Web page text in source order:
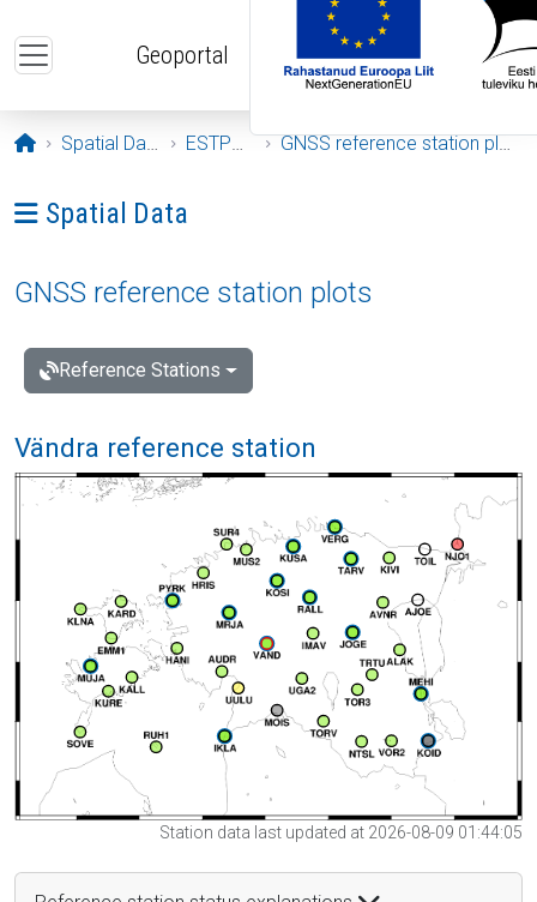
Geoportal
Opening page
Spatial Data ESTPOS GNSS reference station plots
Ava menüü: Spatial Data
Spatial Data
GNSS reference station plots
Reference Stations
Vändra reference station
Station data last updated at 2026-08-09 01:44:05